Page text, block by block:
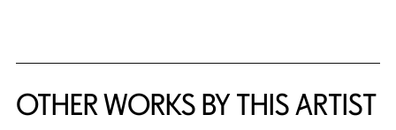
OTHER WORKS BY THIS ARTIST